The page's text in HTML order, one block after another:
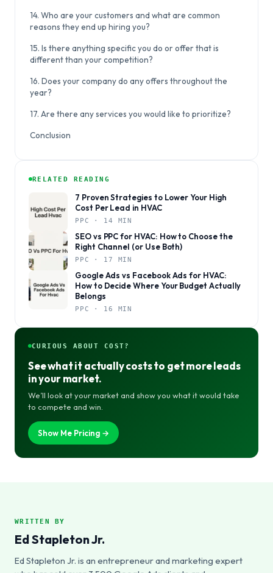
14. Who are your customers and what are common
reasons they end up hiring you?
15. Is there anything specific you do or offer that is
different than your competition?
16. Does your company do any offers throughout the
year?
17. Are there any services you would like to prioritize?
Conclusion
RELATED READING
7 Proven Strategies to Lower Your High
Cost Per Lead in HVAC
PPC · 14 MIN
SEO vs PPC for HVAC: How to Choose the
Right Channel (or Use Both)
PPC · 17 MIN
Google Ads vs Facebook Ads for HVAC:
How to Decide Where Your Budget Actually
Belongs
PPC · 16 MIN
CURIOUS ABOUT COST?
See what it actually costs to get more leads
in your market.
We’ll look at your market and show you what it would take
to compete and win.
Show Me Pricing →
WRITTEN BY
Ed Stapleton Jr.
Ed Stapleton Jr. is an entrepreneur and marketing expert